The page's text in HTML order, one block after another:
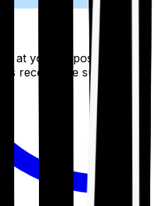
at your disposal 24/7,
receive the support you